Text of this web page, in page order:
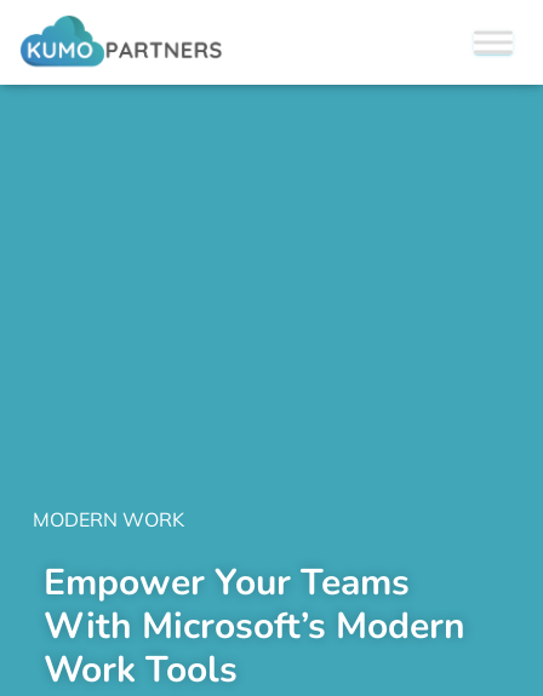
MODERN WORK
Empower Your Teams
With Microsoft’s Modern
Work Tools